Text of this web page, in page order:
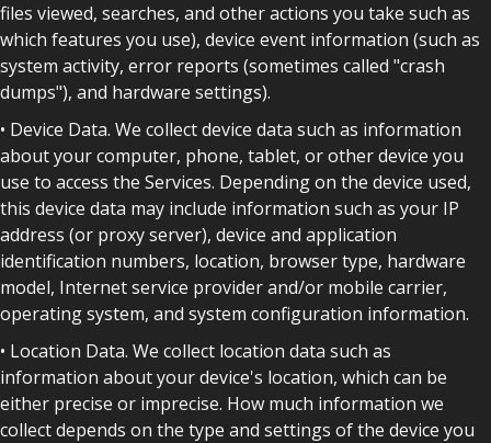
files viewed, searches, and other actions you take such as
which features you use), device event information (such as
system activity, error reports (sometimes called "crash
dumps"), and hardware settings).
• Device Data. We collect device data such as information
about your computer, phone, tablet, or other device you
use to access the Services. Depending on the device used,
this device data may include information such as your IP
address (or proxy server), device and application
identification numbers, location, browser type, hardware
model, Internet service provider and/or mobile carrier,
operating system, and system configuration information.
• Location Data. We collect location data such as
information about your device's location, which can be
either precise or imprecise. How much information we
collect depends on the type and settings of the device you